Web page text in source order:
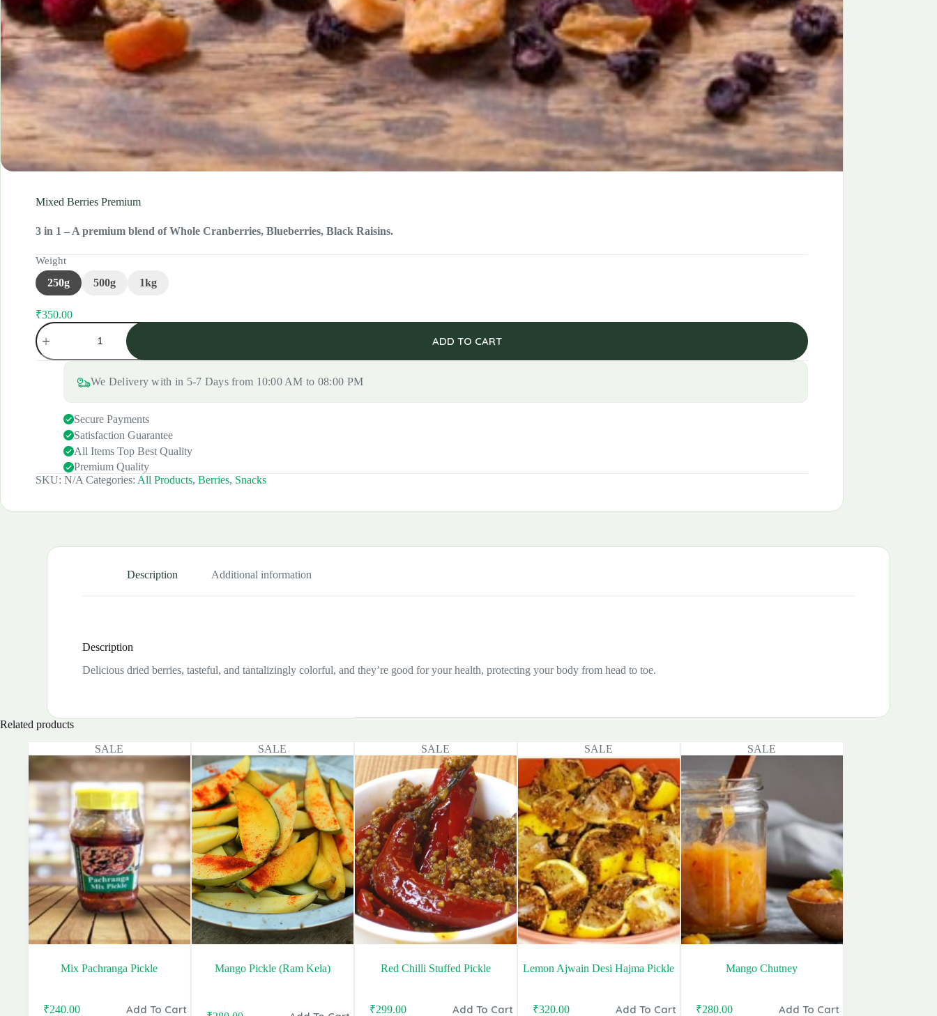
Mixed Berries Premium
3 in 1 – A premium blend of Whole Cranberries, Blueberries, Black Raisins.
Weight
250g 500g 1kg
Original
₹375.00.
₹350.00
Current
₹350.00.
Mixed
Berries
Premium
quantity
ADD TO CART
We Delivery with in 5-7 Days from 10:00 AM to 08:00 PM
Secure Payments
Satisfaction Guarantee
All Items Top Best Quality
Premium Quality
SKU: N/A Categories: All Products, Berries, Snacks
Description Additional information
Description
Delicious dried berries, tasteful, and tantalizingly colorful, and they’re good for your health, protecting your body from head to toe.
Related products
SALE
Mix Pachranga Pickle
₹240.00 Add To Cart
SALE
Mango Pickle (Ram Kela)
SALE
Red Chilli Stuffed Pickle
₹299.00 Add To Cart
SALE
Lemon Ajwain Desi Hajma Pickle
₹320.00 Add To Cart
SALE
Mango Chutney
₹280.00 Add To Cart